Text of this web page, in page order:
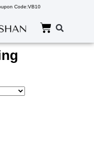
Code:VB10